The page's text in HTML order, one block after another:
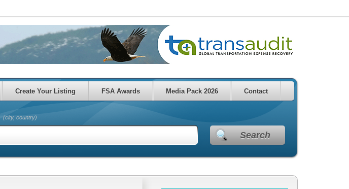
Create Your Listing FSA Awards Media Pack 2026 Contact
(city, country)
Search